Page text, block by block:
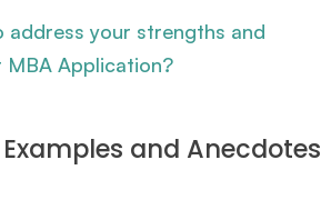
Invites Rolling In!
earningRound-1 MBA admit invites
schools.
with 9 years experience,
GMAT FOCUS 625
admit invite from
address your strengths and
MBA Application?
and Anecdotes